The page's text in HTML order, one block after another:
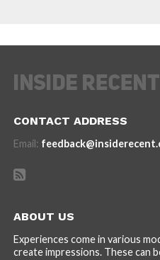
CONTACT ADDRESS
Email:
ABOUT US
Experiences come in various
create impressions. These can